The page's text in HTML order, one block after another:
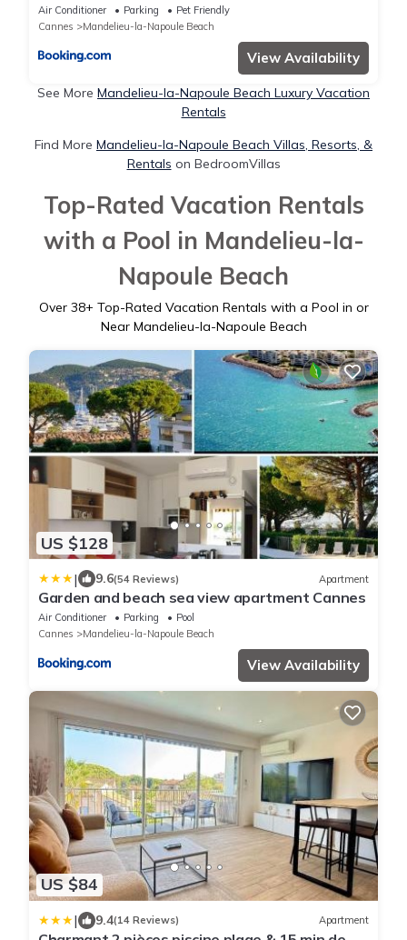
Air Conditioner Parking
Pet Friendly
Cannes
Mandelieu-la-Napoule Beach
View Availability
See More Mandelieu-la-Napoule Beach Luxury Vacation
Rentals
Find More Mandelieu-la-Napoule Beach Villas, Resorts, &
Rentals on BedroomVillas
Top-Rated Vacation Rentals
with a Pool in Mandelieu-la-
Napoule Beach
Over 38+ Top-Rated Vacation Rentals with a Pool in or
Near Mandelieu-la-Napoule Beach
US $128
| 9.6(54 Reviews) Apartment
Garden and beach sea view apartment Cannes
Air Conditioner Parking
Pool
Cannes
Mandelieu-la-Napoule Beach
View Availability
US $84
| 9.4(14 Reviews) Apartment